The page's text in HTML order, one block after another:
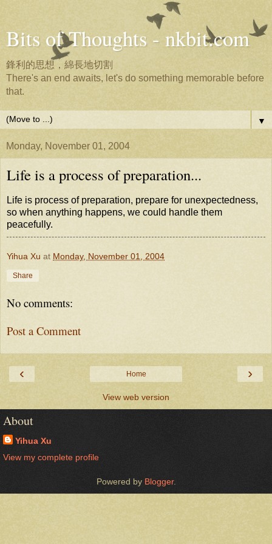
Bits of Thoughts - nkbit.com
鋒利的思想，綿長地切割
There's an end awaits, let's do something memorable before
that.
▼
Monday, November 01, 2004
Life is a process of preparation...
Life is process of preparation, prepare for unexpectedness,
so when anything happens, we could handle them
peacefully.
Yihua Xu at Monday, November 01, 2004
Share
No comments:
Post a Comment
‹ ›
Home
View web version
About
Yihua Xu
View my complete profile
Powered by Blogger.